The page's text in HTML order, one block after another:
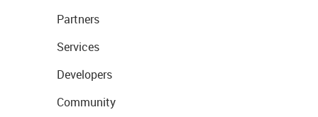
Partners
Services
Developers
Community